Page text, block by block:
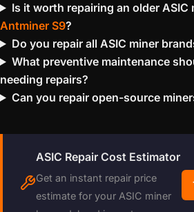
Is it worth repairing an older ASIC
Antminer S9?
Do you repair all ASIC miner
What preventive maintenance
needing repairs?
Can you repair open-source
ASIC Repair Cost Estimator
Get an instant repair price
estimate for your ASIC miner